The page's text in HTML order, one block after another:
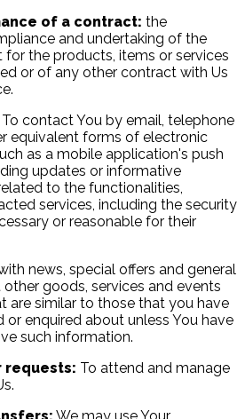
of a contract: the
and undertaking of the
the products, items or services
or of any other contract with Us
To contact You by email, telephone
equivalent forms of electronic
as a mobile application's push
updates or informative
to the functionalities,
services, including the security
or reasonable for their
news, special offers and general
goods, services and events
are similar to those that you have
or enquired about unless You have
such information.
requests: To attend and manage
We may use Your